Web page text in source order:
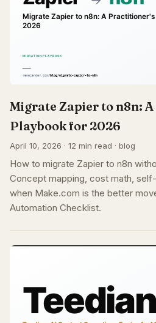
Migrate Zapier to n8n:
Playbook for 2026
April 10, 2026 · 12 min read · blog
How to migrate Zapier to n8n
Concept mapping, cost math,
when Make.com is the better
Automation Checklist.